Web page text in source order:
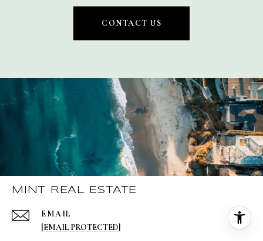
CONTACT US
MINT REAL ESTATE
EMAIL
[EMAIL PROTECTED]